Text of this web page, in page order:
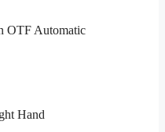
OTF Automatic
Hand